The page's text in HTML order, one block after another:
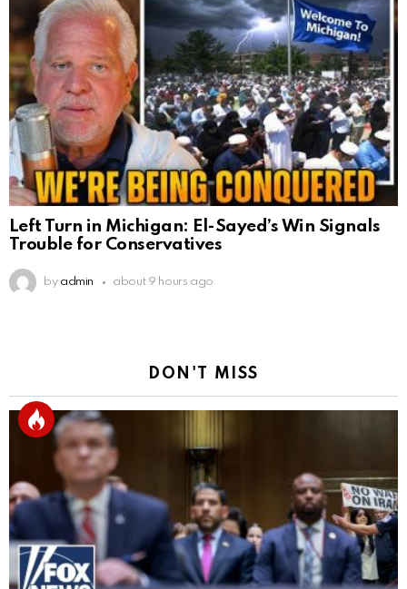
Left Turn in Michigan: El-Sayed’s Win Signals
Trouble for Conservatives
by admin about 9 hours ago
DON'T MISS